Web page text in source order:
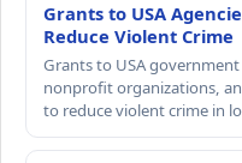
Grants to USA
Reduce Violent Crime
Grants to USA
nonprofit organizations,
to reduce violent crime in